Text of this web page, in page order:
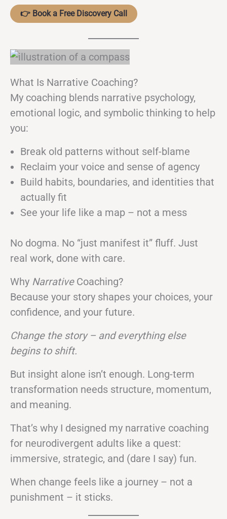
👉 Book a Free Discovery Call
What Is Narrative Coaching?
My coaching blends narrative psychology,
emotional logic, and symbolic thinking to help
you:
Break old patterns without self-blame
Reclaim your voice and sense of agency
Build habits, boundaries, and identities that
actually fit
See your life like a map – not a mess
No dogma. No “just manifest it” fluff. Just
real work, done with care.
Why NarrativeCoaching?
Because your story shapes your choices, your
confidence, and your future.
Change the story – and everything else
begins to shift.
But insight alone isn’t enough. Long-term
transformation needs structure, momentum,
and meaning.
That’s why I designed my narrative coaching
for neurodivergent adults like a quest:
immersive, strategic, and (dare I say) fun.
When change feels like a journey – not a
punishment – it sticks.